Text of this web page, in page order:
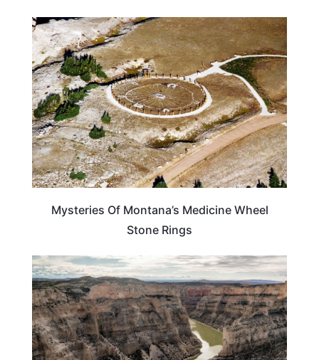
MONTANA
Mysteries Of Montana’s Medicine Wheel
Stone Rings
MONTANA